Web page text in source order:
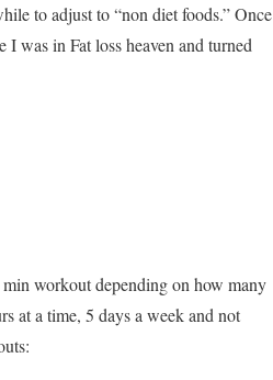
to adjust to “non diet foods.” Once
was in Fat loss heaven and turned
workout depending on how many
at a time, 5 days a week and not